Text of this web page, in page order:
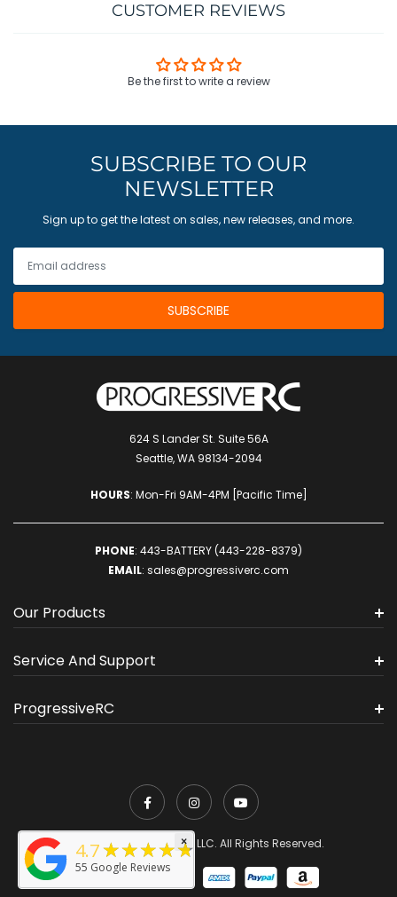
CUSTOMER REVIEWS
Be the first to write a review
SUBSCRIBE TO OUR
NEWSLETTER
Sign up to get the latest on sales, new releases, and more.
624 S Lander St. Suite 56A
Seattle, WA 98134-2094
HOURS: Mon-Fri 9AM-4PM [Pacific Time]
PHONE: 443-BATTERY (443-228-8379)
EMAIL: sales@progressiverc.com
Our Products
Service And Support
ProgressiveRC
© 2026 ProgressiveRC, LLC. All Rights Reserved.
4.7★★★★★
55 Google Reviews
×